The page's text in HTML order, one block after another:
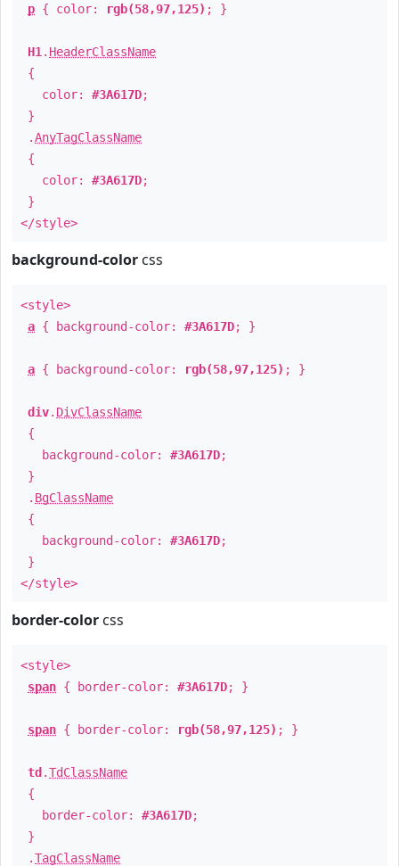
p { color: rgb(58,97,125) ; }
H1 . HeaderClassName
{
color: #3A617D;
}
.AnyTagClassName
{
color: #3A617D;
}
</style>
background-color css
<style>
a { background-color: #3A617D; }
a { background-color: rgb(58,97,125) ; }
div. DivClassName
{
background-color: #3A617D;
}
. BgClassName
{
background-color: #3A617D;
}
</style>
border-color css
<style>
span { border-color: #3A617D; }
span { border-color: rgb(58,97,125) ; }
td .TdClassName
{
border-color: #3A617D;
}
.TagClassName